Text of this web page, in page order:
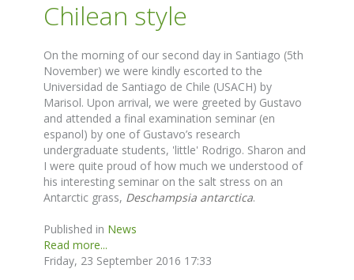
Chilean style
On the morning of our second day in Santiago (5th
November) we were kindly escorted to the
Universidad de Santiago de Chile (USACH) by
Marisol. Upon arrival, we were greeted by Gustavo
and attended a final examination seminar (en
espanol) by one of Gustavo’s research
undergraduate students, 'little' Rodrigo. Sharon and
I were quite proud of how much we understood of
his interesting seminar on the salt stress on an
Antarctic grass, Deschampsia antarctica.
Published in News
Read more...
Friday, 23 September 2016 17:33